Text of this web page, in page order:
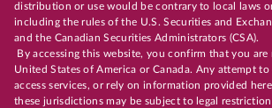
distribution or use would be contrary to local laws
including the rules of the U.S. Securities and
and the Canadian Securities Administrators (CSA).
By accessing this website, you confirm that you
United States of America or Canada. Any attempt
access services, or rely on information provided
these jurisdictions may be subject to legal